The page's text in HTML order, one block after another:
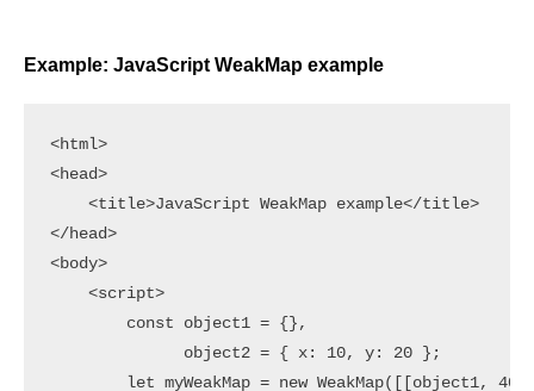
Example: JavaScript WeakMap example
<html>
<head>
    <title>JavaScript WeakMap example</title>
</head>
<body>
    <script>
        const object1 = {},
              object2 = { x: 10, y: 20 };
let myWeakMap = new WeakMap([[object1,